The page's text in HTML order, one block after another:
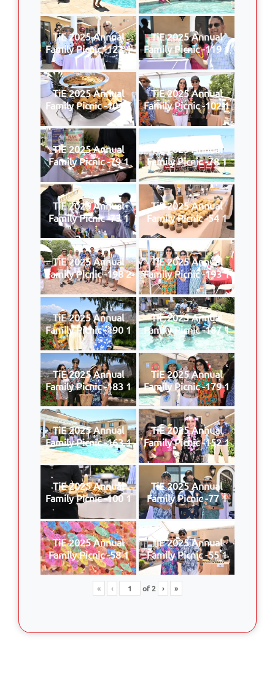
TiE 2025 Annual
Family Picnic -123 1
TiE 2025 Annual
Family Picnic -119 1
TiE 2025 Annual
Family Picnic -104 1
TiE 2025 Annual
Family Picnic -102 1
TiE 2025 Annual
Family Picnic -79 1
TiE 2025 Annual
Family Picnic -78 1
TiE 2025 Annual
Family Picnic -73 1
TiE 2025 Annual
Family Picnic -54 1
TiE 2025 Annual
Family Picnic -198 2
TiE 2025 Annual
Family Picnic -193 1
TiE 2025 Annual
Family Picnic -190 1
TiE 2025 Annual
Family Picnic -187 1
TiE 2025 Annual
Family Picnic -183 1
TiE 2025 Annual
Family Picnic -179 1
TiE 2025 Annual
Family Picnic -163 1
TiE 2025 Annual
Family Picnic -152 1
TiE 2025 Annual
Family Picnic -100 1
TiE 2025 Annual
Family Picnic -77 1
TiE 2025 Annual
Family Picnic -58 1
TiE 2025 Annual
Family Picnic -55 1
« ‹ of2 › »